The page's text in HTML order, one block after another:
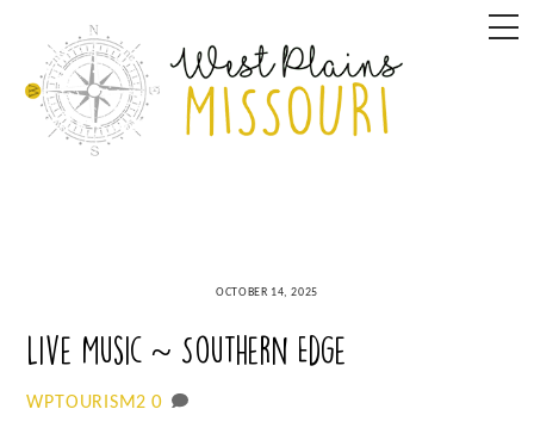
content
OCTOBER 14, 2025
Live Music ~ Southern Edge
WPTOURISM2 0